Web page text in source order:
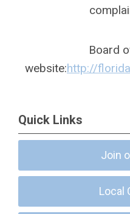
Board
website:http://
Quick Links
Join
Local